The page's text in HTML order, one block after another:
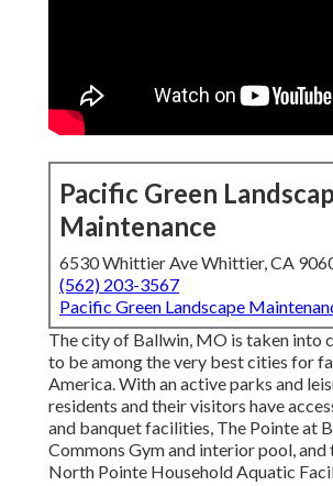
Pacific Green
Maintenance
6530 Whittier Ave Whittier, CA
(562) 203-3567
Pacific Green Landscape
The city of Ballwin, MO is taken into
to be among the very best cities for
America. With an active parks and
residents and their visitors have
and banquet facilities, The Pointe at
Commons Gym and interior pool,
North Pointe Household Aquatic